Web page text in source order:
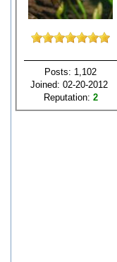
Posts: 1,102
Joined: 02-20-2012
Reputation: 2